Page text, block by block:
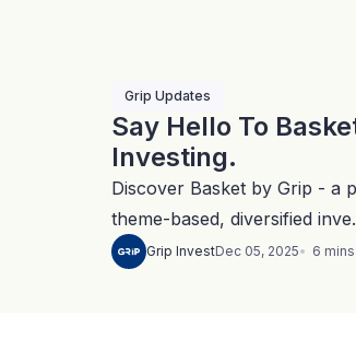
Grip Updates
Say Hello To
Investing.
Discover Basket by Grip - a
theme-based, diversified
Grip InvestDec 05, 2025 6 mins